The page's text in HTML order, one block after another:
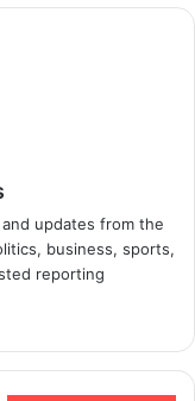
updates from the
business, sports,
reporting.